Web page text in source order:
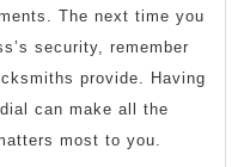
The next time you
security, remember
provide. Having
can make all the
most to you.